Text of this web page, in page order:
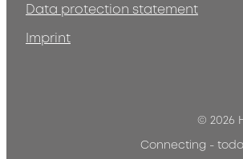
Data protection statement
Imprint
© 2026
Connecting -